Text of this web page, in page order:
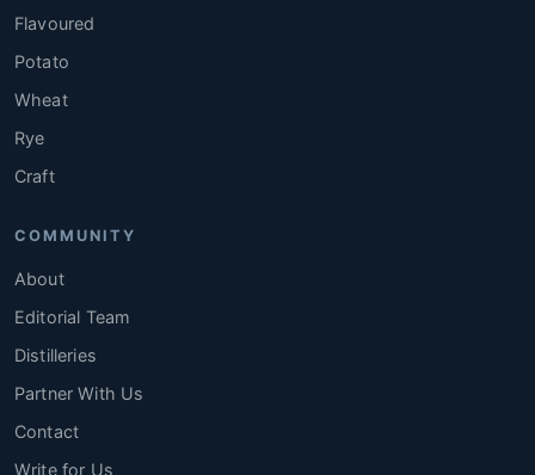
Flavoured
Potato
Wheat
Rye
Craft
COMMUNITY
About
Editorial Team
Distilleries
Partner With Us
Contact
Write for Us